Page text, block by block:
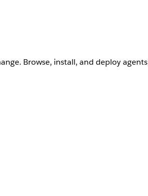
Browse, install, and deploy